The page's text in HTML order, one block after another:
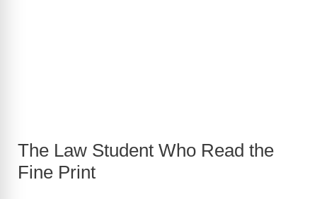
The Law Student Who Read the
Fine Print